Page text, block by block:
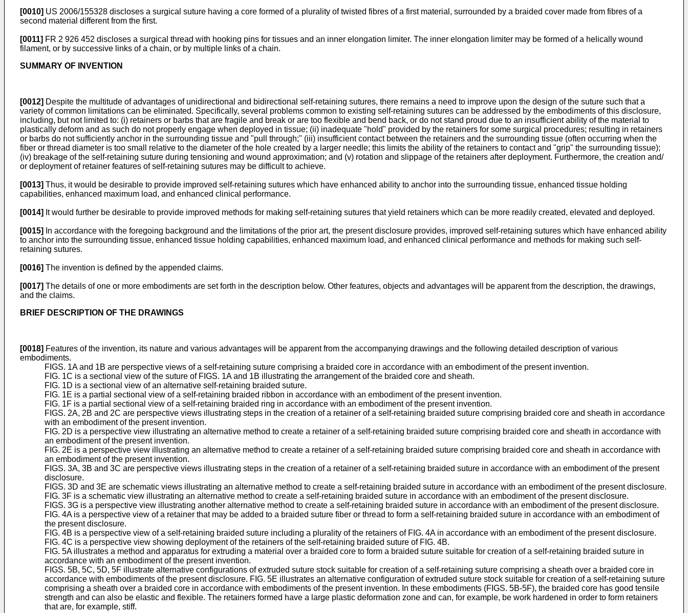
[0010] US 2006/155328 discloses a surgical suture having a core formed of a plurality of twisted fibres of a first material, surrounded by a braided cover made from fibres of a
second material different from the first.
[0011] FR 2 926 452 discloses a surgical thread with hooking pins for tissues and an inner elongation limiter. The inner elongation limiter may be formed of a helically wound
filament, or by successive links of a chain, or by multiple links of a chain.
SUMMARY OF INVENTION
[0012] Despite the multitude of advantages of unidirectional and bidirectional self-retaining sutures, there remains a need to improve upon the design of the suture such that a
variety of common limitations can be eliminated. Specifically, several problems common to existing self-retaining sutures can be addressed by the embodiments of this disclosure,
including, but not limited to: (i) retainers or barbs that are fragile and break or are too flexible and bend back, or do not stand proud due to an insufficient ability of the material to
plastically deform and as such do not properly engage when deployed in tissue; (ii) inadequate "hold" provided by the retainers for some surgical procedures; resulting in retainers
or barbs do not sufficiently anchor in the surrounding tissue and "pull through;" (iii) insufficient contact between the retainers and the surrounding tissue (often occurring when the
fiber or thread diameter is too small relative to the diameter of the hole created by a larger needle; this limits the ability of the retainers to contact and "grip" the surrounding tissue);
(iv) breakage of the self-retaining suture during tensioning and wound approximation; and (v) rotation and slippage of the retainers after deployment. Furthermore, the creation and/
or deployment of retainer features of self-retaining sutures may be difficult to achieve.
[0013] Thus, it would be desirable to provide improved self-retaining sutures which have enhanced ability to anchor into the surrounding tissue, enhanced tissue holding
capabilities, enhanced maximum load, and enhanced clinical performance.
[0014] It would further be desirable to provide improved methods for making self-retaining sutures that yield retainers which can be more readily created, elevated and deployed.
[0015]
In accordance with the foregoing background and the limitations of the prior art, the present disclosure provides, improved self-retaining sutures which have enhanced ability
to anchor into the surrounding tissue, enhanced tissue holding capabilities, enhanced maximum load, and enhanced clinical performance and methods for making such self-
retaining sutures.
[0016] The invention is defined by the appended claims.
[0017] The details of one or more embodiments are set forth in the description below. Other features, objects and advantages will be apparent from the description, the drawings,
and the claims.
BRIEF DESCRIPTION OF THE DRAWINGS
[0018] Features of the invention, its nature and various advantages will be apparent from the accompanying drawings and the following detailed description of various
embodiments.
FIGS. 1A and 1B are perspective views of a self-retaining suture comprising a braided core in accordance with an embodiment of the present invention.
FIG. 1C is a sectional view of the suture of FIGS. 1A and 1B illustrating the arrangement of the braided core and sheath.
FIG. 1D is a sectional view of an alternative self-retaining braided suture.
FIG. 1E is a partial sectional view of a self-retaining braided ribbon in accordance with an embodiment of the present invention.
FIG. 1F is a partial sectional view of a self-retaining braided ring in accordance with an embodiment of the present invention.
FIGS. 2A, 2B and 2C are perspective views illustrating steps in the creation of a retainer of a self-retaining braided suture comprising braided core and sheath in accordance
with an embodiment of the present invention.
FIG. 2D is a perspective view illustrating an alternative method to create a retainer of a self-retaining braided suture comprising braided core and sheath in accordance with
an embodiment of the present invention.
FIG. 2E is a perspective view illustrating an alternative method to create a retainer of a self-retaining braided suture comprising braided core and sheath in accordance with
an embodiment of the present invention.
FIGS. 3A, 3B and 3C are perspective views illustrating steps in the creation of a retainer of a self-retaining braided suture in accordance with an embodiment of the present
disclosure.
FIGS. 3D and 3E are schematic views illustrating an alternative method to create a self-retaining braided suture in accordance with an embodiment of the present disclosure.
FIG. 3F is a schematic view illustrating an alternative method to create a self-retaining braided suture in accordance with an embodiment of the present disclosure.
FIGS. 3G is a perspective view illustrating another alternative method to create a self-retaining braided suture in accordance with an embodiment of the present disclosure.
FIG. 4A is a perspective view of a retainer that may be added to a braided suture fiber or thread to form a self-retaining braided suture in accordance with an embodiment of
the present disclosure.
FIG. 4B is a perspective view of a self-retaining braided suture including a plurality of the retainers of FIG. 4A in accordance with an embodiment of the present disclosure.
FIG. 4C is a perspective view showing deployment of the retainers of the self-retaining braided suture of FIG. 4B.
FIG. 5A illustrates a method and apparatus for extruding a material over a braided core to form a braided suture suitable for creation of a self-retaining braided suture in
accordance with an embodiment of the present invention.
FIGS. 5B, 5C, 5D, 5F illustrate alternative configurations of extruded suture stock suitable for creation of a self-retaining suture comprising a sheath over a braided core in
accordance with embodiments of the present disclosure. FIG. 5E illustrates an alternative configuration of extruded suture stock suitable for creation of a self-retaining suture
comprising a sheath over a braided core in accordance with embodiments of the present invention. In these embodiments (FIGS. 5B-5F), the braided core has good tensile
strength and can also be elastic and flexible. The retainers formed have a large plastic deformation zone and can, for example, be work hardened in order to form retainers
that are, for example, stiff.